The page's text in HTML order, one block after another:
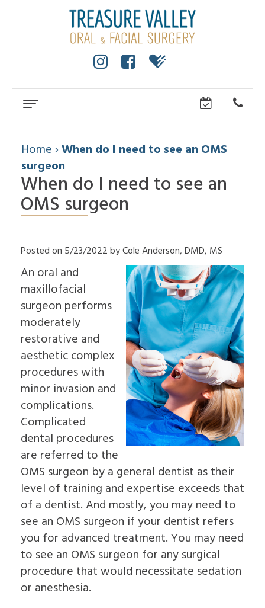
About
Cole
Anderson,
DMD,
MS
Dental
Technology
to
Choose
an
Oral
Why
Choose
an
Oral
Surgeon
Dental Services
Wisdom
Teeth
Facial
Trauma
Cleft
&
Palate
Sleep
Apnea
Oral
Pre-
Prosthetic
Jaw
Surgery
Grafting
Emergency
Dentistry
Tooth
Extraction
Socket
Preservation
Sinus
Ridge
Augmentation
Overdentures
Dental Implants
All
On
Implants
Dental
Implants
In-
Depth
Multiple
Tooth
Implants
Single
Tooth
Implants
The
Benefits
of
Dental
Implants
The
History
Dental
Implants
is
a
Candidate
for
Dental
Implants?
What
is
For Patients
Surgical
Instructions
Insurance
Read
Our
Reviews
Dental
Blog
Patient
Education
Videos
Contact Us
Home ›When do I need to see an OMS
surgeon
When do I need to see an
OMS surgeon
Posted on 5/23/2022 by Cole Anderson, DMD, MS
An oral and
maxillofacial
surgeon performs
moderately
restorative and
aesthetic complex
procedures with
minor invasion and
complications.
Complicated
dental procedures
are referred to the
OMS surgeon by a general dentist as their
level of training and expertise exceeds that
of a dentist. And mostly, you may need to
see an OMS surgeon if your dentist refers
you for advanced treatment. You may need
to see an OMS surgeon for any surgical
procedure that would necessitate sedation
or anesthesia.